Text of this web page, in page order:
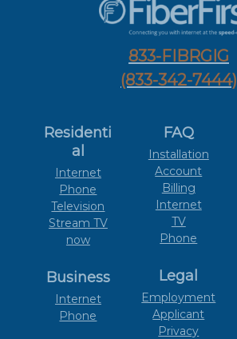
833-FIBRGIG
(833-342-7444)
Residenti
al
Internet
Phone
Television
Stream TV
now
Business
Internet
Phone
FAQ
Installation
Account
Billing
Internet
TV
Phone
Legal
Employment
Applicant
Privacy